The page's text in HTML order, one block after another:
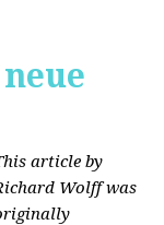
article by
Wolff was